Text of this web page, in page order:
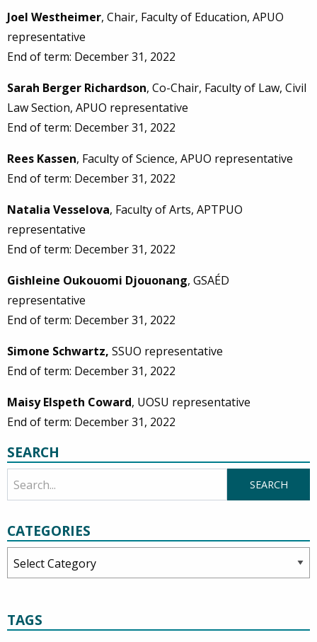
Joel Westheimer, Chair, Faculty of Education, APUO
representative
End of term: December 31, 2022
Sarah Berger Richardson, Co-Chair, Faculty of Law, Civil
Law Section, APUO representative
End of term: December 31, 2022
Rees Kassen, Faculty of Science, APUO representative
End of term: December 31, 2022
Natalia Vesselova, Faculty of Arts, APTPUO
representative
End of term: December 31, 2022
Gishleine Oukouomi Djouonang, GSAÉD
representative
End of term: December 31, 2022
Simone Schwartz, SSUO representative
End of term: December 31, 2022
Maisy Elspeth Coward, UOSU representative
End of term: December 31, 2022
SEARCH
CATEGORIES
TAGS